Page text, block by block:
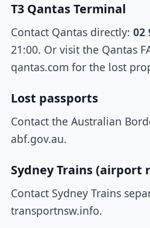
T3 Qantas Terminal
Contact Qantas directly: 02
21:00. Or visit the Qantas
qantas.com for the lost
Lost passports
Contact the Australian
abf.gov.au.
Sydney Trains (airport
Contact Sydney Trains
transportnsw.info.